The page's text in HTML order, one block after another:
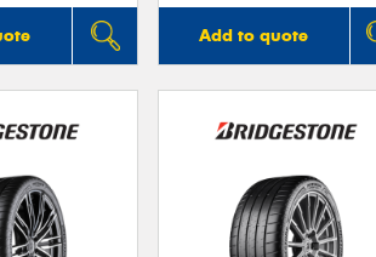
Add to quote